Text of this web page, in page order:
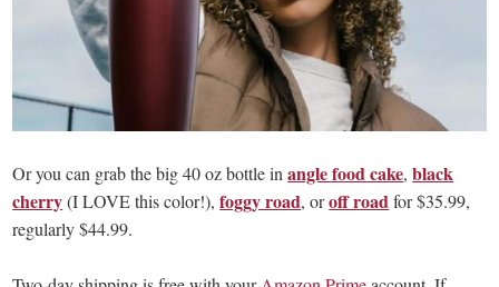
Or you can grab the big 40 oz bottle inangle food cake,black
cherry(I LOVE this color!),foggy road, oroff roadfor $35.99,
regularly $44.99.